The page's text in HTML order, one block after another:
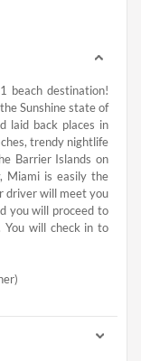
beach destination!
Sunshine state of
laid back places in
trendy nightlife
Barrier Islands on
Miami is easily the
driver will meet you
you will proceed to
You will check in to